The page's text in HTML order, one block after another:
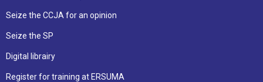
Seize the CCJA for an opinion
Seize the SP
Digital librairy
Register for training at ERSUMA